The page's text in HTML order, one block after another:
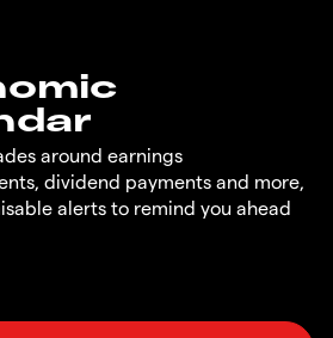
around earnings
dividend payments and more,
alerts to remind you ahead